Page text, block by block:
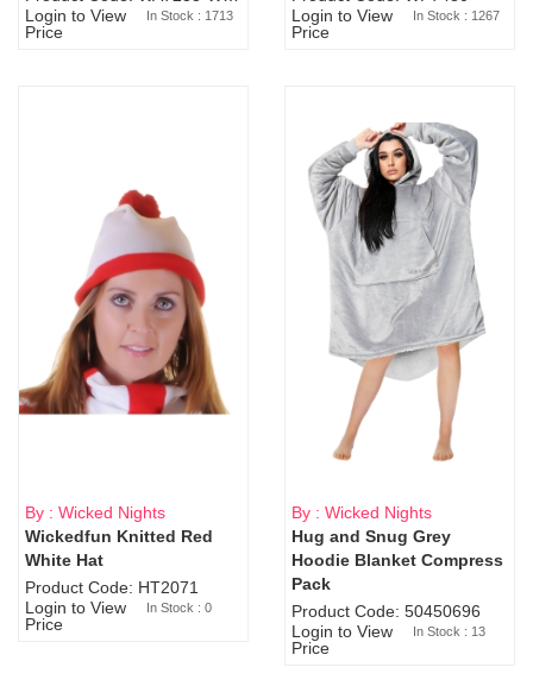
Login to View
Price
In Stock : 1713
Login to View
Price
In Stock : 1267
Sold Out
By : Wicked Nights
Wickedfun Knitted Red
White Hat
Product Code: HT2071
Login to View
Price
In Stock : 0
By : Wicked Nights
Hug and Snug Grey
Hoodie Blanket Compress
Pack
Product Code: 50450696
Login to View
Price
In Stock : 13